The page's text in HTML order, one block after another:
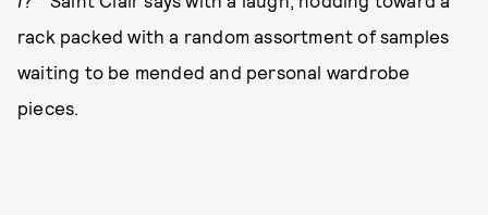
rack packed with a random assortment of samples
waiting to be mended and personal wardrobe
pieces.